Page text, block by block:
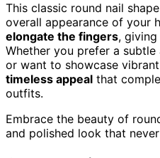
This classic round nail
overall appearance of your
elongate the fingers,
Whether you prefer a
or want to showcase
timeless appeal that
outfits.
Embrace the beauty of
and polished look that